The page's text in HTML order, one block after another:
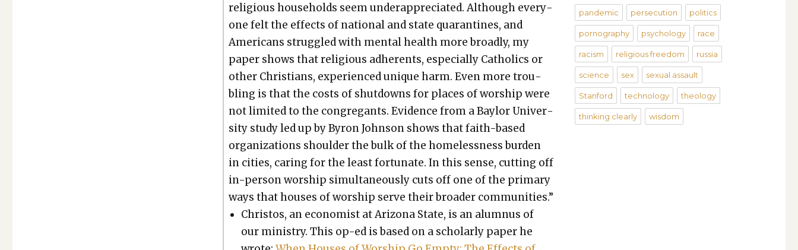
reli­gious house­holds seem under­ap­pre­ci­at­ed. Although every­
one felt the effects of nation­al and state quar­an­tines, and
Amer­i­cans strug­gled with men­tal health more broad­ly, my
paper shows that reli­gious adher­ents, espe­cial­ly Catholics or
oth­er Chris­tians, expe­ri­enced unique harm. Even more trou­
bling is that the costs of shut­downs for places of wor­ship were
not lim­it­ed to the con­gre­gants. Evi­dence from a Bay­lor Uni­ver­
si­ty study led up by Byron John­son shows that faith-based
orga­ni­za­tions shoul­der the bulk of the home­less­ness bur­den
in cities, car­ing for the least for­tu­nate. In this sense, cut­ting off
in-per­son wor­ship simul­ta­ne­ous­ly cuts off one of the pri­ma­ry
ways that hous­es of wor­ship serve their broad­er com­mu­ni­ties.”
Chris­tos, an econ­o­mist at Ari­zona State, is an alum­nus of
our min­istry. This op-ed is based on a schol­ar­ly paper he
pandemic persecution politics
pornography psychology race
racism religious freedom russia
science sex sexual assault
Stanford technology theology
thinking clearly wisdom